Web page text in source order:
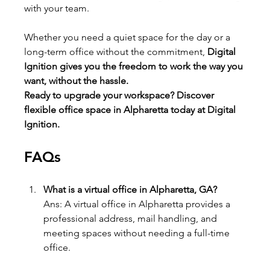
with your team.
Whether you need a quiet space for the day or a
long-term office without the commitment, Digital
Ignition gives you the freedom to work the way you
want, without the hassle.
Ready to upgrade your workspace? Discover
flexible office space in Alpharetta today at Digital
Ignition.
FAQs
What is a virtual office in Alpharetta, GA?
Ans: A virtual office in Alpharetta provides a
professional address, mail handling, and
meeting spaces without needing a full-time
office.